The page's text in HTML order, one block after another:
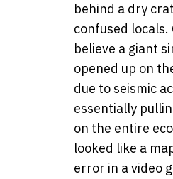
behind a dry
confused locals.
believe a giant
opened up on
due to seismic
essentially
on the entire
looked like a
error in a video